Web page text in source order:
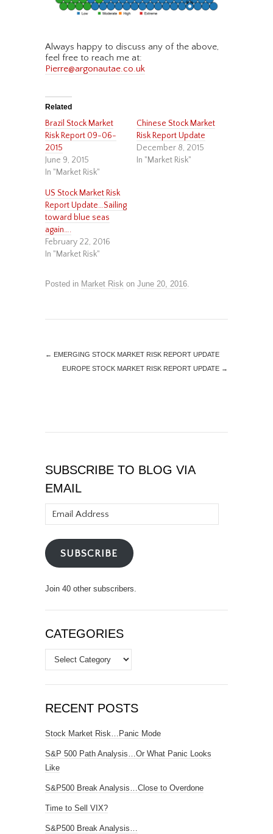
Always happy to discuss any of the above,
feel free to reach me at:
Pierre@argonautae.co.uk
Related
Brazil Stock Market
Risk Report 09-06-
2015
June 9, 2015
In "Market Risk"
Chinese Stock Market
Risk Report Update
December 8, 2015
In "Market Risk"
US Stock Market Risk
Report Update…Sailing
toward blue seas
again….
February 22, 2016
In "Market Risk"
Posted in Market Risk on June 20, 2016.
← EMERGING STOCK MARKET RISK REPORT UPDATE
EUROPE STOCK MARKET RISK REPORT UPDATE →
SUBSCRIBE TO BLOG VIA
EMAIL
Address
SUBSCRIBE
Join 40 other subscribers.
CATEGORIES
Categories
RECENT POSTS
Stock Market Risk…Panic Mode
S&P 500 Path Analysis…Or What Panic Looks
Like
S&P500 Break Analysis…Close to Overdone
Time to Sell VIX?
S&P500 Break Analysis…